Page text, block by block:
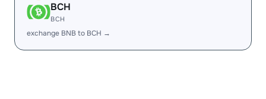
BCH
BCH
exchange BNB to BCH →